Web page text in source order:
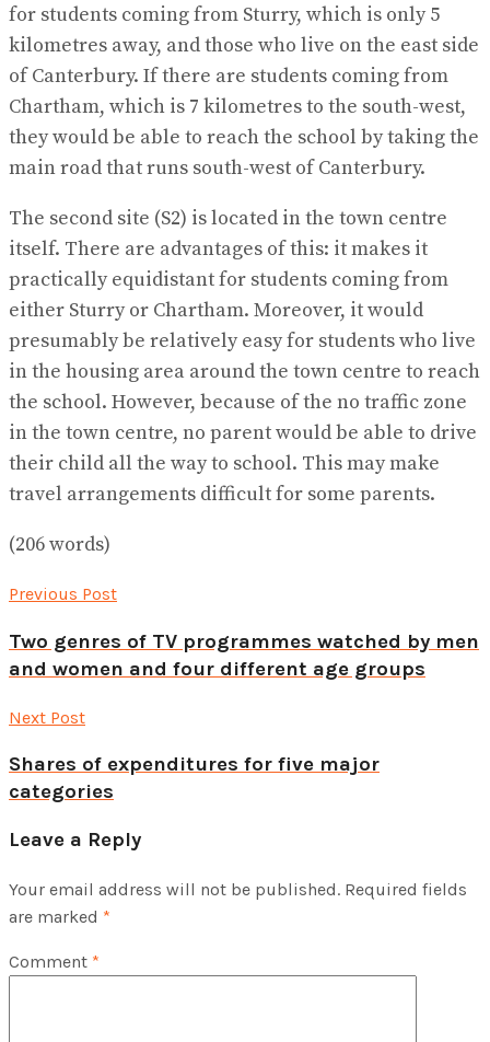
for students coming from Sturry, which is only 5
kilometres away, and those who live on the east side
of Canterbury. If there are students coming from
Chartham, which is 7 kilometres to the south-west,
they would be able to reach the school by taking the
main road that runs south-west of Canterbury.
The second site (S2) is located in the town centre
itself. There are advantages of this: it makes it
practically equidistant for students coming from
either Sturry or Chartham. Moreover, it would
presumably be relatively easy for students who live
in the housing area around the town centre to reach
the school. However, because of the no traffic zone
in the town centre, no parent would be able to drive
their child all the way to school. This may make
travel arrangements difficult for some parents.
(206 words)
Previous Post
Two genres of TV programmes watched by men
and women and four different age groups
Next Post
Shares of expenditures for five major
categories
Leave a Reply
Your email address will not be published. Required fields
are marked *
Comment *